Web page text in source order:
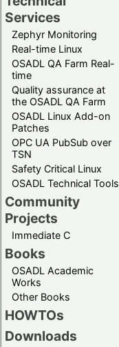
Services
Zephyr Monitoring
Real-time Linux
OSADL QA Farm Real-
time
Quality assurance at
the OSADL QA Farm
OSADL Linux Add-on
Patches
OPC UA PubSub over
TSN
Safety Critical Linux
OSADL Technical Tools
Community
Projects
Immediate C
Books
OSADL Academic
Works
Other Books
HOWTOs
Downloads